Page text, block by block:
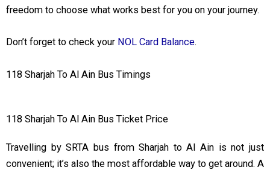
freedom to choose what works best for you on your journey.
Don’t forget to check your NOL Card Balance.
118 Sharjah To Al Ain Bus Timings
118 Sharjah To Al Ain Bus Ticket Price
Travelling by SRTA bus from Sharjah to Al Ain is not just
convenient; it’s also the most affordable way to get around. A